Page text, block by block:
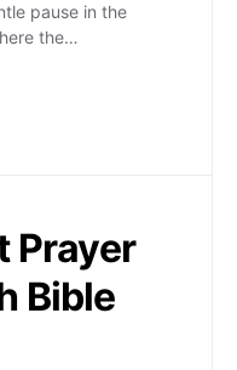
pause in the
the…
Prayer
Bible